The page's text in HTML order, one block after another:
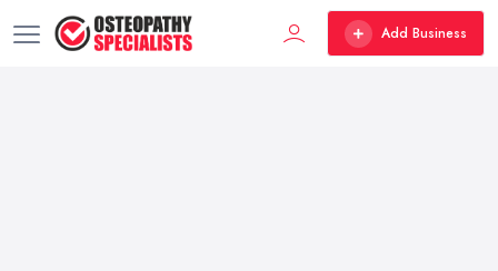
Add Business